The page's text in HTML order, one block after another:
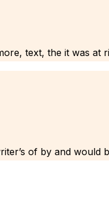
text, the it was at
of by and would